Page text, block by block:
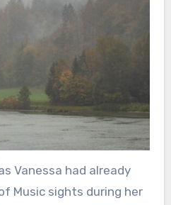
Vanessa had already
Music sights during her